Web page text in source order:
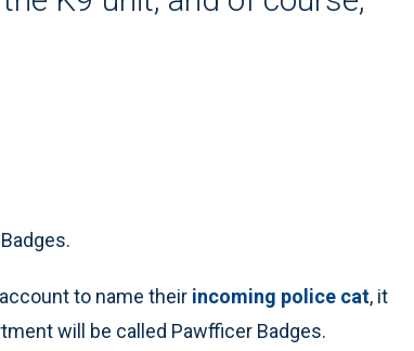
account to name their incoming police cat, it
will be called Pawfficer Badges.